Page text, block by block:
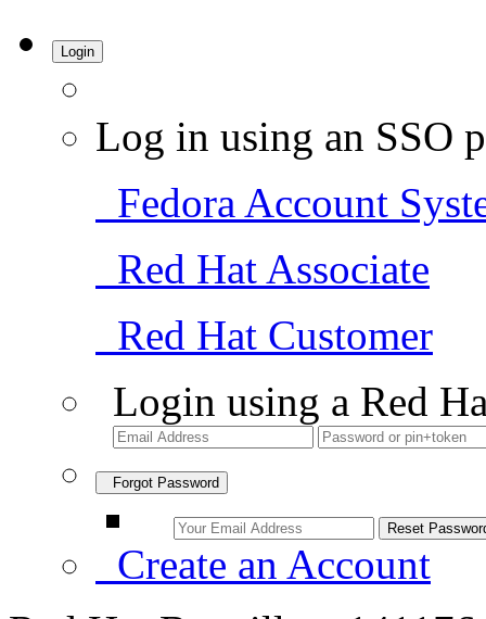
Login
Log in using an SSO
Fedora Account
Red Hat Associate
Red Hat Customer
Login using a Red
Forgot Password
Create an Account